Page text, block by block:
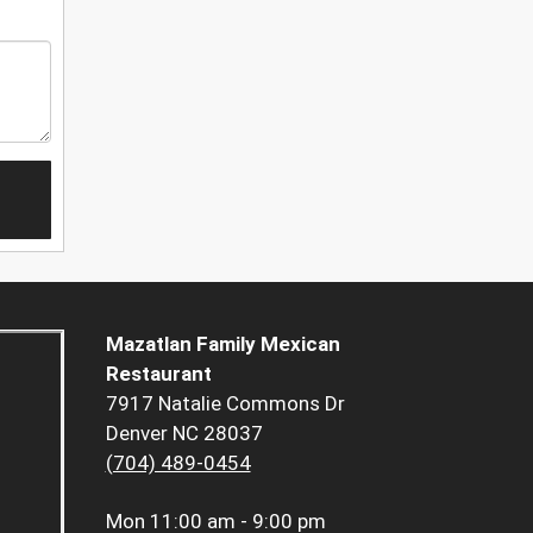
Mazatlan Family Mexican
Restaurant
7917 Natalie Commons Dr
Denver NC 28037
(704) 489-0454
Mon 11:00 am - 9:00 pm